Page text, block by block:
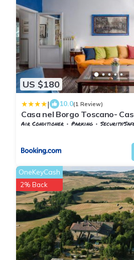
US $180
| 10.0(1 Review)
Casa nel Borgo Toscano-
Air Conditioner Parking
Security/
OneKeyCash
2% Back